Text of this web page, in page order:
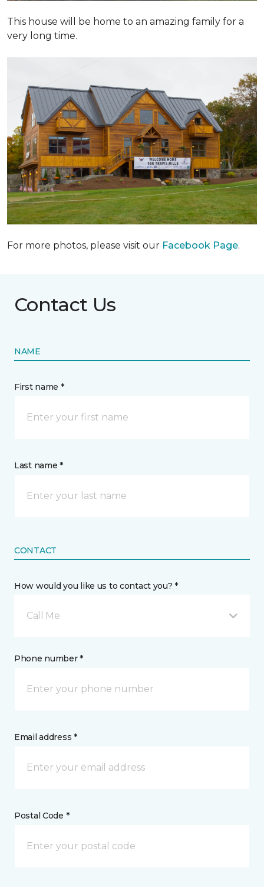
This house will be home to an amazing family for a
very long time.
For more photos, please visit our Facebook Page.
Contact Us
NAME
First name *
Last name *
CONTACT
How would you like us to contact you? *
Call Me
Phone number *
Email address *
Postal Code *